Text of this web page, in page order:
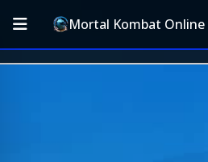
Mortal Kombat Online